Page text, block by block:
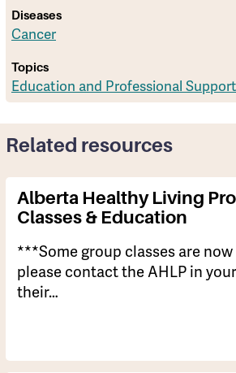
Diseases
Cancer
Topics
Education and Professional Support
Related resources
Alberta Healthy Living
Classes & Education
***Some group classes are
please contact the AHLP in
their…